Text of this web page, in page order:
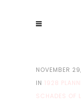
NOVEMBER
IN 1928
SCHADES OF